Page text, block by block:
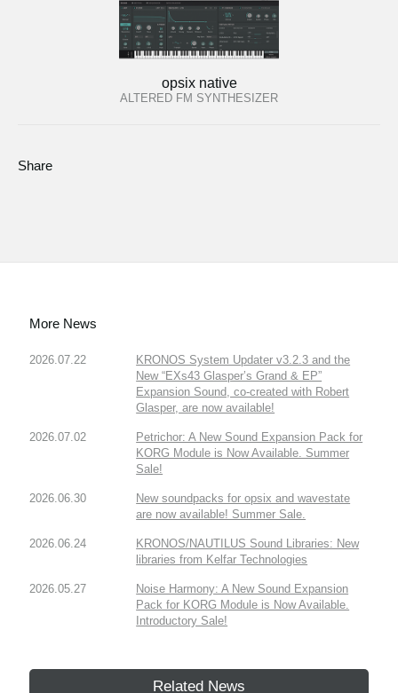
opsix native
ALTERED FM SYNTHESIZER
Share
More News
2026.07.22
KRONOS System Updater v3.2.3 and the
New “EXs43 Glasper’s Grand & EP”
Expansion Sound, co-created with Robert
Glasper, are now available!
2026.07.02
Petrichor: A New Sound Expansion Pack for
KORG Module is Now Available. Summer
Sale!
2026.06.30
New soundpacks for opsix and wavestate
are now available! Summer Sale.
2026.06.24
KRONOS/NAUTILUS Sound Libraries: New
libraries from Kelfar Technologies
2026.05.27
Noise Harmony: A New Sound Expansion
Pack for KORG Module is Now Available.
Introductory Sale!
Related News